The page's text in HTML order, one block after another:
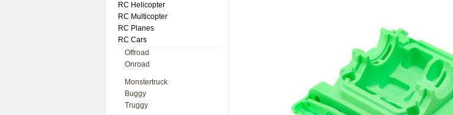
RC Helicopter
RC Multicopter
RC Planes
RC Cars
Offroad
Onroad
Monstertruck
Buggy
Truggy